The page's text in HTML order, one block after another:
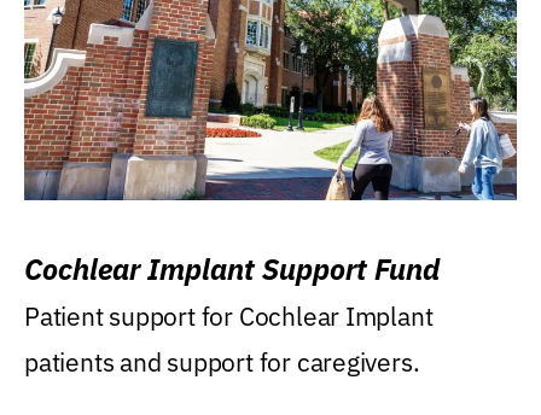
Cochlear Implant Support Fund
Patient support for Cochlear Implant
patients and support for caregivers.